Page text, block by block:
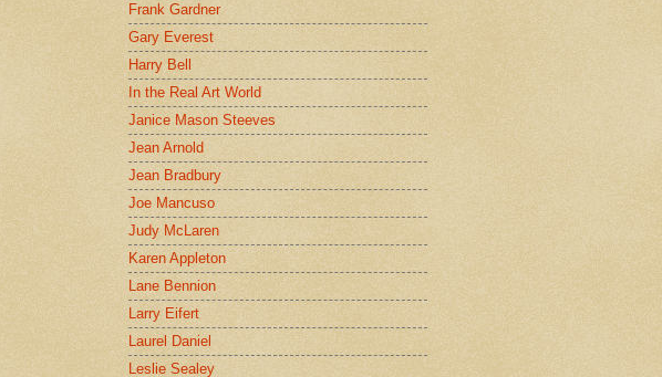
Frank Gardner
Gary Everest
Harry Bell
In the Real Art World
Janice Mason Steeves
Jean Arnold
Jean Bradbury
Joe Mancuso
Judy McLaren
Karen Appleton
Lane Bennion
Larry Eifert
Laurel Daniel
Leslie Sealey